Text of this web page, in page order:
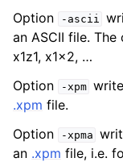
Option
-ascii
an ASCII file. The
x1z1, x1x2, …
Option
-xpm
.xpm file.
Option
-xpma
an .xpm file, i.e.